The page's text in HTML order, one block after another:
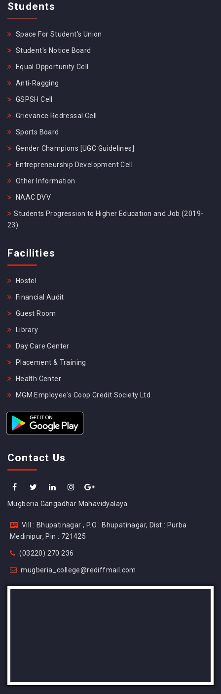
Students
Space For Student's Union
Student's Notice Board
Equal Opportunity Cell
Anti-Ragging
GSPSH Cell
Grievance Redressal Cell
Sports Board
Gender Champions [UGC Guidelines]
Entrepreneurship Development Cell
Other Information
NAAC DVV
Students Progression to Higher Education and Job (2019-
23)
Facilities
Hostel
Financial Audit
Guest Room
Library
Day Care Center
Placement & Training
Health Center
MGM Employee's Coop Credit Society Ltd.
Contact Us
Mugberia Gangadhar Mahavidyalaya
Vill : Bhupatinagar , P.O : Bhupatinagar, Dist : Purba
Medinipur, Pin : 721425
(03220) 270 236
mugberia_college@rediffmail.com